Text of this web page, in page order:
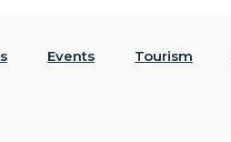
Events Tourism